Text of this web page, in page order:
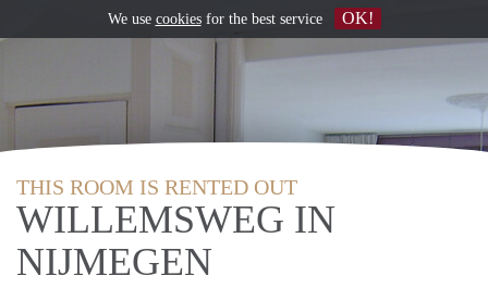
THIS ROOM IS RENTED OUT
WILLEMSWEG IN
NIJMEGEN
We use cookiesfor the best service OK!